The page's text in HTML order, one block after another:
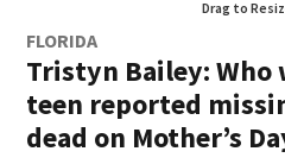
Drag to
FLORIDA
Tristyn Bailey: Who
teen reported
dead on Mother’s